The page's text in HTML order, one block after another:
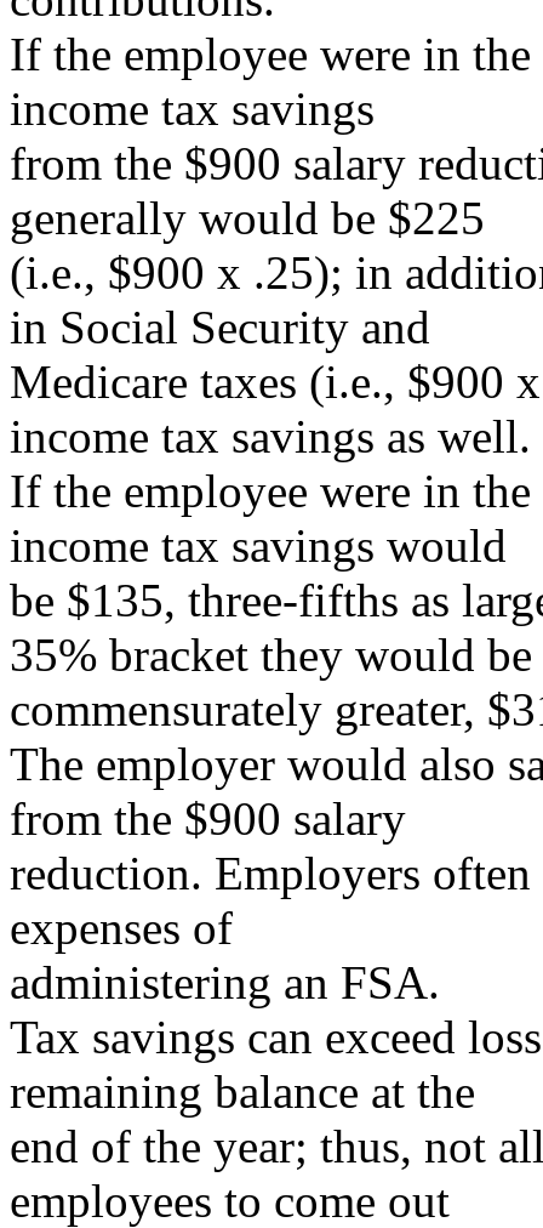
If the employee were in
income tax savings
from the $900 salary
generally would be $225
(i.e., $900 x .25); in
in Social Security and
Medicare taxes (i.e., $900
income tax savings as well.
If the employee were in
income tax savings would
be $135, three-fifths as
35% bracket they would be
commensurately greater,
The employer would also
from the $900 salary
reduction. Employers often
expenses of
administering an FSA.
Tax savings can exceed
remaining balance at the
end of the year; thus, not
employees to come out